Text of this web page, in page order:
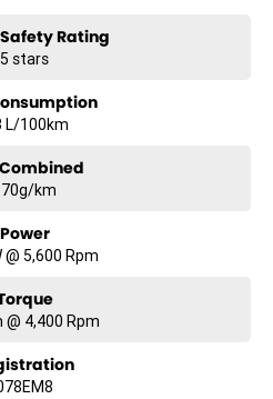
#avaliablenow
#nearme #justarrived
#goodvalue #bestdeals
#local #brisbanecars
#noosacars
Rating
5 stars
L/100km
Combined
km
Power
@ 5,600 Rpm
@ 4,400 Rpm